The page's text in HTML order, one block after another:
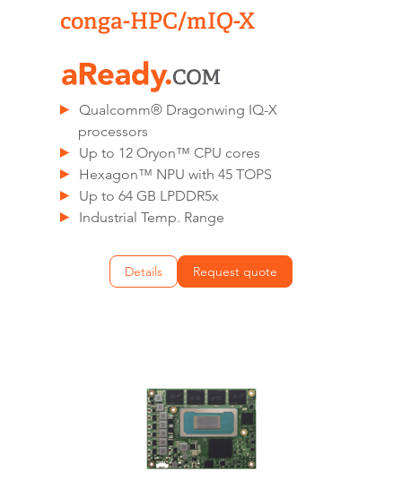
conga-HPC/mIQ-X
Qualcomm® Dragonwing IQ-X
processors
Up to 12 Oryon™ CPU cores
Hexagon™ NPU with 45 TOPS
Up to 64 GB LPDDR5x
Industrial Temp. Range
Details Request quote